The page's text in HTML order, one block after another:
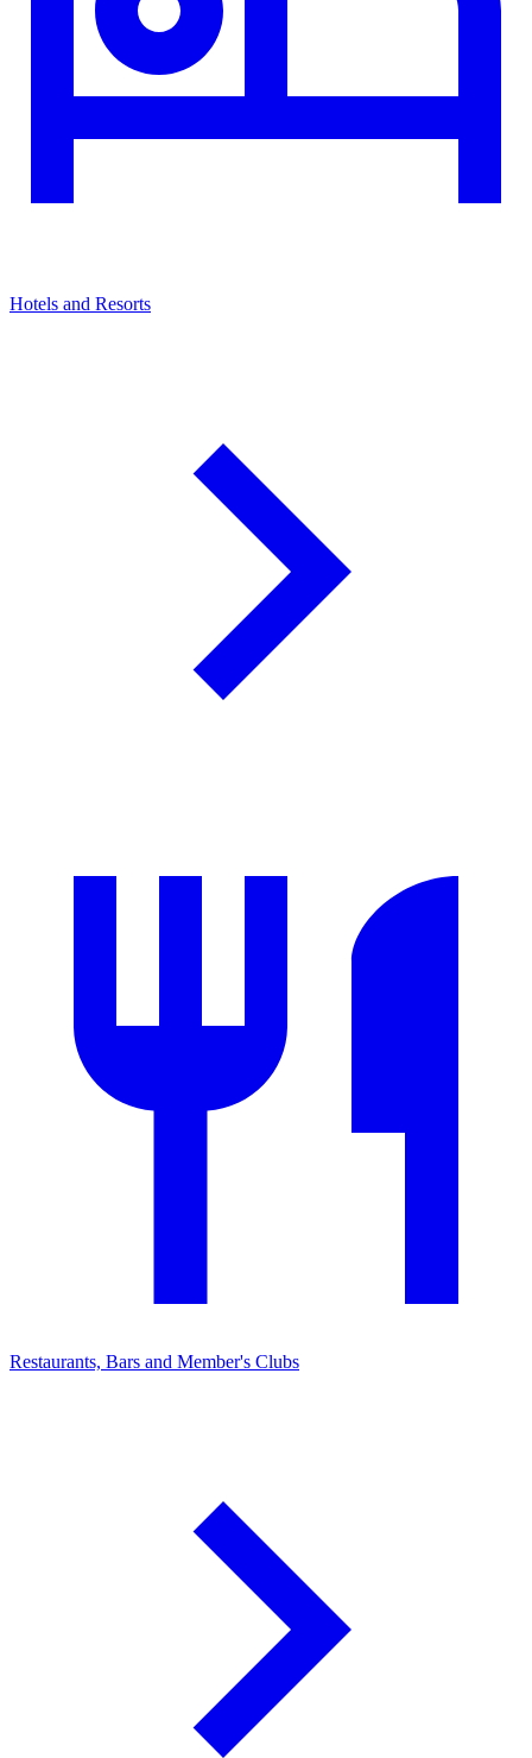
Hotels and Resorts
Restaurants, Bars and Member's Clubs